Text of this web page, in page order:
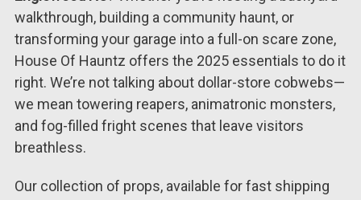
walkthrough, building a community haunt, or
transforming your garage into a full-on scare zone,
House Of Hauntz offers the 2025 essentials to do it
right. We’re not talking about dollar-store cobwebs—
we mean towering reapers, animatronic monsters,
and fog-filled fright scenes that leave visitors
breathless.
Our collection of props, available for fast shipping